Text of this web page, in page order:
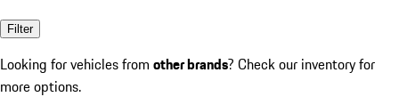
Filter
Looking for vehicles from other brands? Check our inventory for
more options.